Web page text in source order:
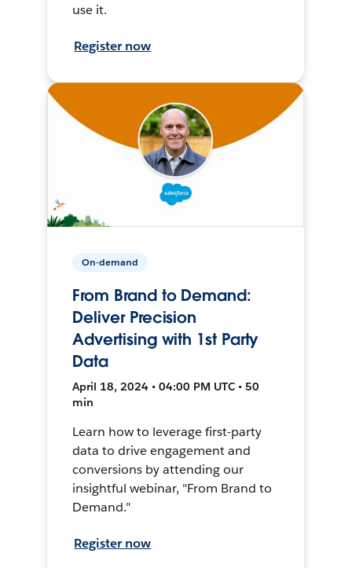
use it.
Register now
On-demand
From Brand to Demand:
Deliver Precision
Advertising with 1st Party
Data
April 18, 2024 • 04:00 PM UTC • 50
min
Learn how to leverage first-party
data to drive engagement and
conversions by attending our
insightful webinar, "From Brand to
Demand."
Register now